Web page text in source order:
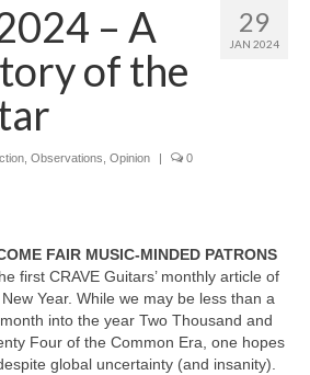
29
JAN 2024
– A
of the
Observations Opinion | 0
FAIR MUSIC‑MINDED PATRONS
first CRAVE Guitars’ monthly article of
Year. While we may be less than a
into the year Two Thousand and
Four of the Common Era, one hopes
global uncertainty (and insanity).